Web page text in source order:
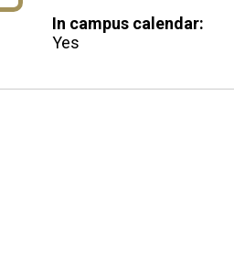
In campus calendar:
Yes